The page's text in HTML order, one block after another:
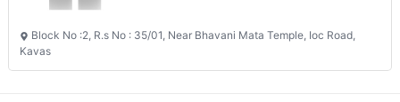
Block No :2, R.s No : 35/01, Near Bhavani Mata Temple, Ioc Road,
Kavas